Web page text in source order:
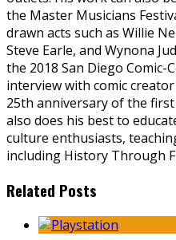
the Master Musicians
drawn acts such as Willie
Steve Earle, and Wynona
the 2018 San Diego
interview with comic
25th anniversary of the
also does his best to
culture enthusiasts,
including History Through
Related Posts